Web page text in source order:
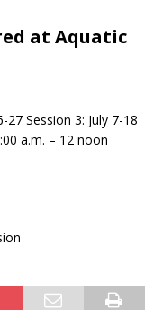
at Aquatic
27 Session 3: July 7-18
a.m. – 12 noon